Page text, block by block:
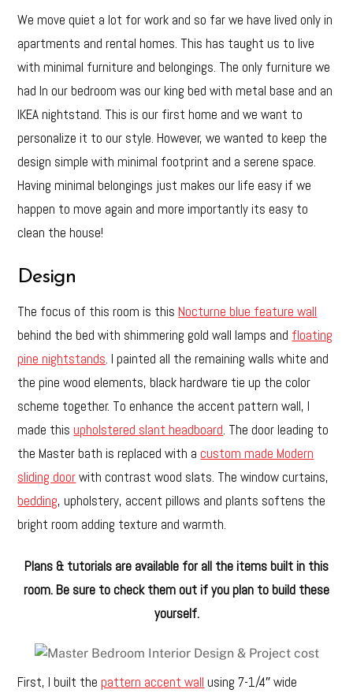
We move quiet a lot for work and so far we have lived only in
apartments and rental homes. This has taught us to live
with minimal furniture and belongings. The only furniture we
had In our bedroom was our king bed with metal base and an
IKEA nightstand. This is our first home and we want to
personalize it to our style. However, we wanted to keep the
design simple with minimal footprint and a serene space.
Having minimal belongings just makes our life easy if we
happen to move again and more importantly its easy to
clean the house!
Design
The focus of this room is this Nocturne blue feature wall
behind the bed with shimmering gold wall lamps and floating
pine nightstands. I painted all the remaining walls white and
the pine wood elements, black hardware tie up the color
scheme together. To enhance the accent pattern wall, I
made this upholstered slant headboard. The door leading to
the Master bath is replaced with a custom made Modern
sliding doorwith contrast wood slats. The window curtains,
bedding, upholstery, accent pillows and plants softens the
bright room adding texture and warmth.
Plans & tutorials are available for all the items built in this
room. Be sure to check them out if you plan to build these
yourself.
First, I built the pattern accent wall using 7-1/4″ wide